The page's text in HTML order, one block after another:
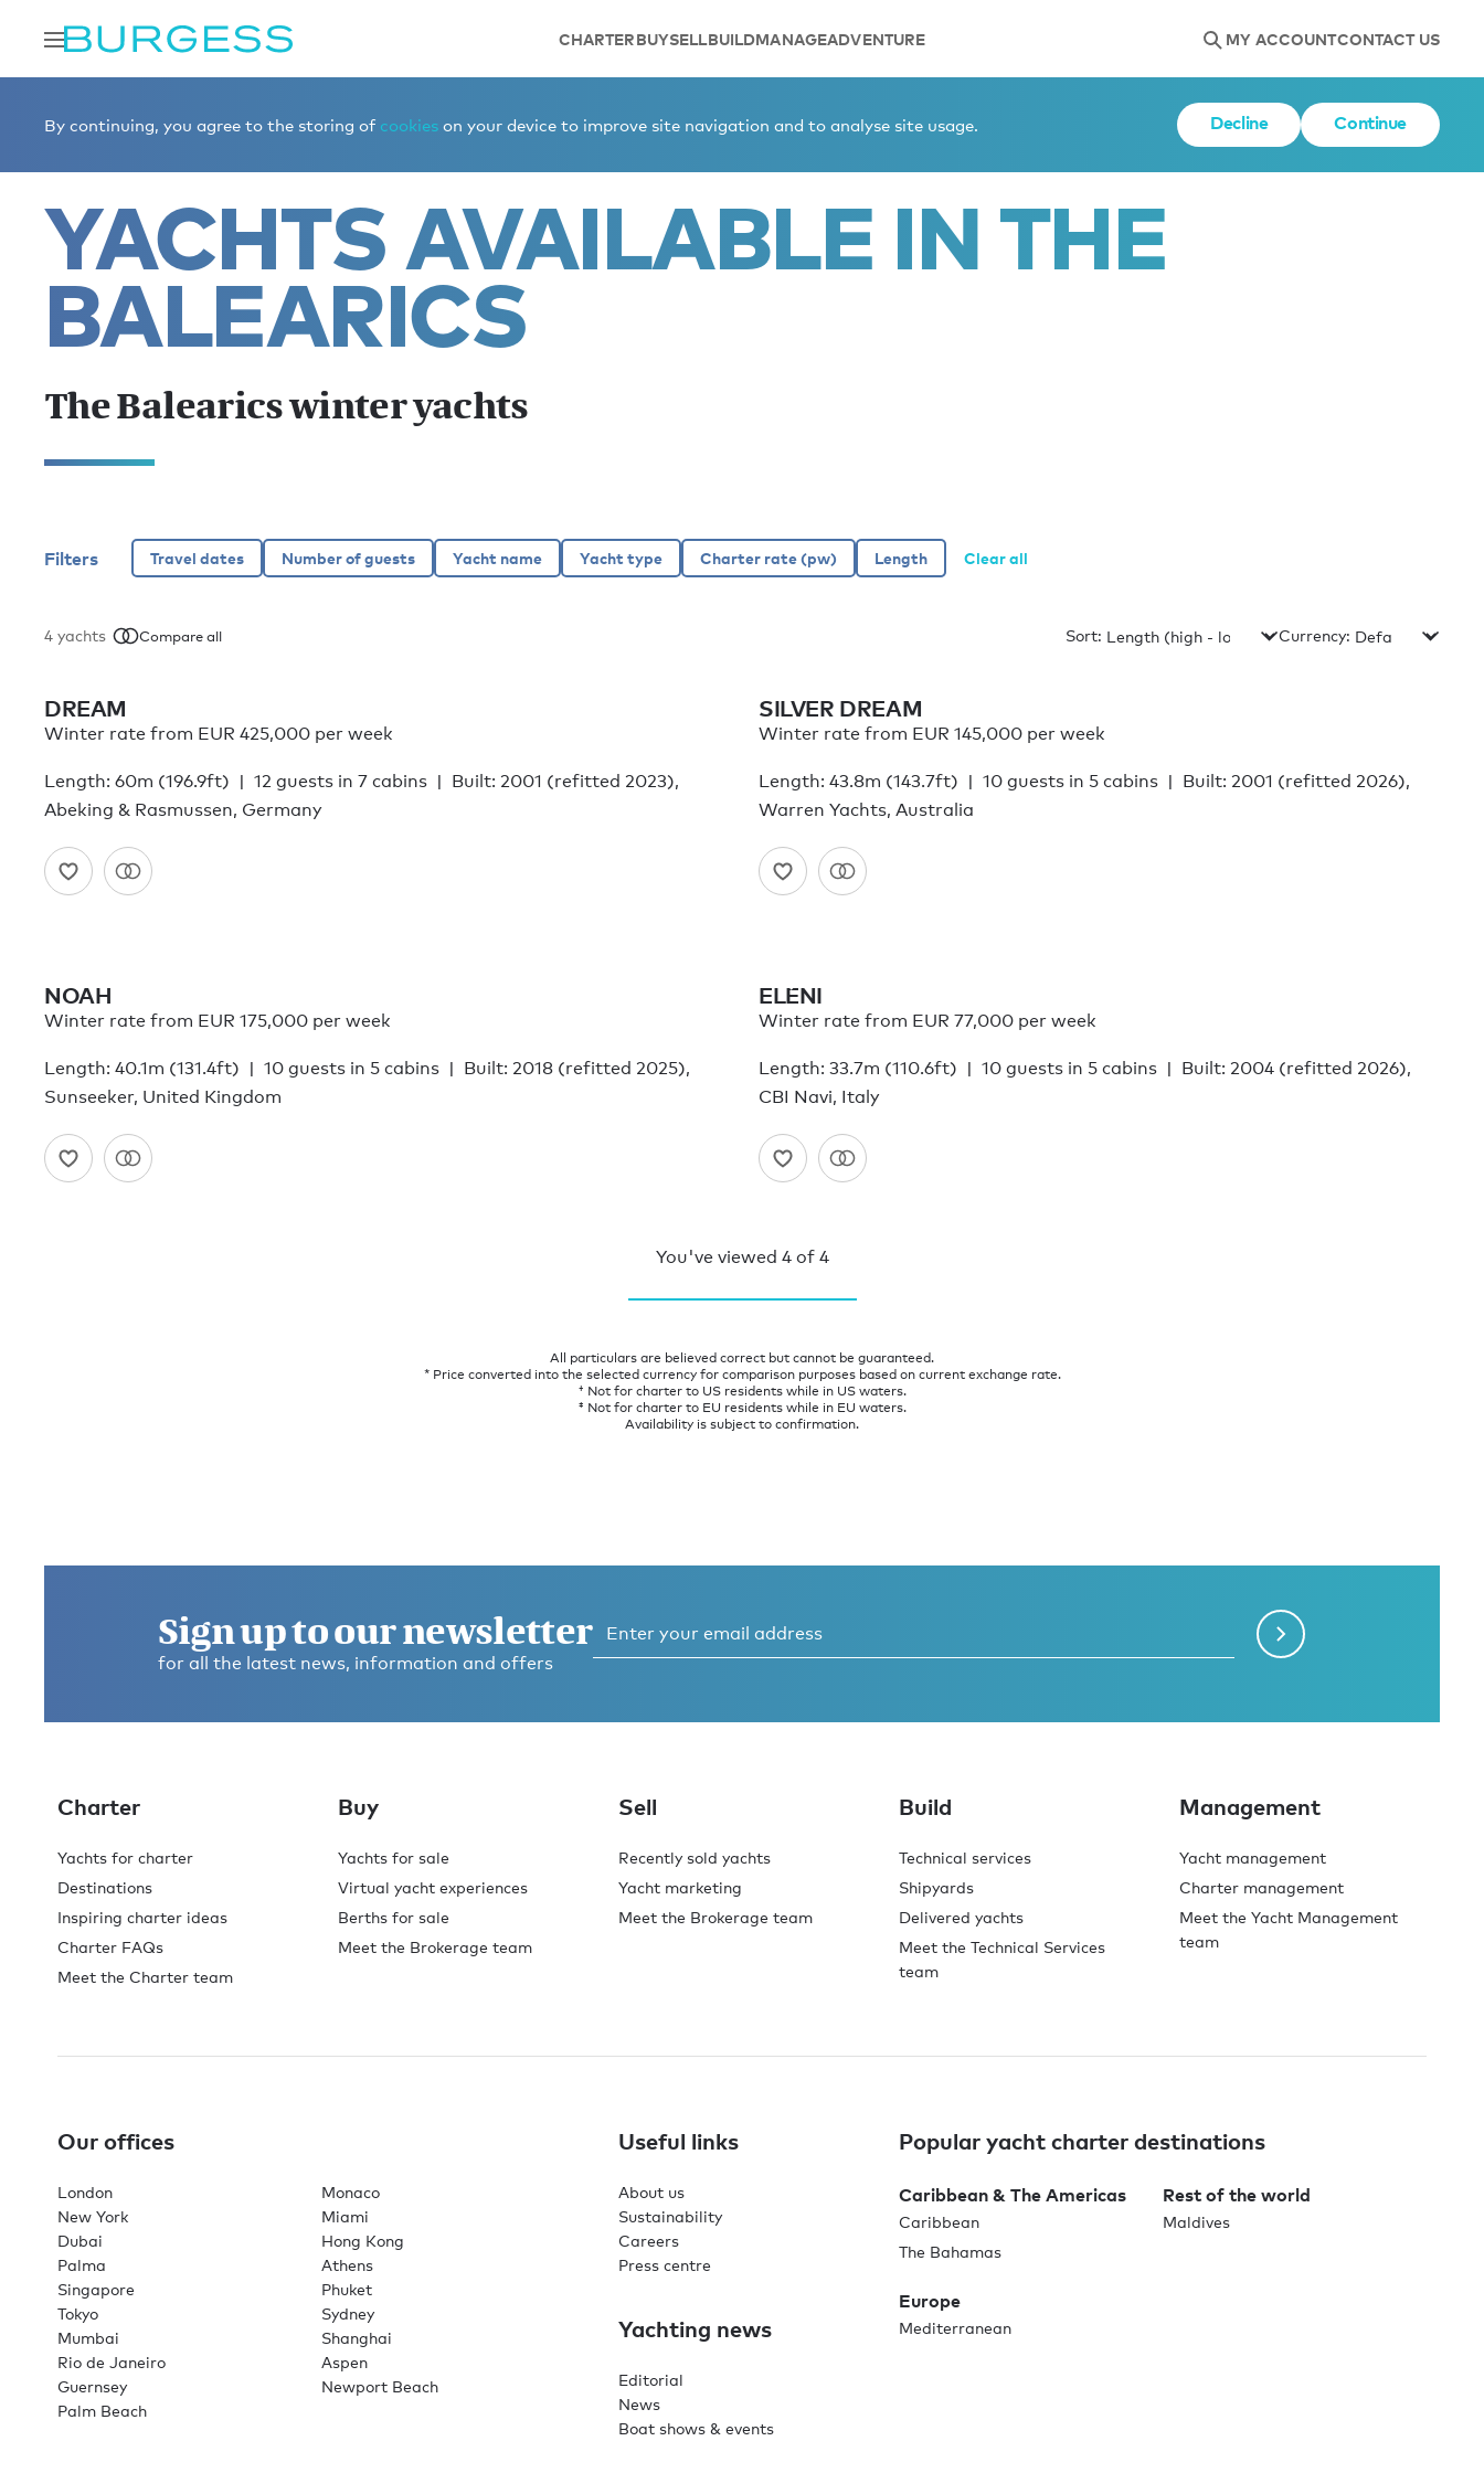
CHARTERBUYSELLBUILDMANAGEADVENTURE MY ACCOUNTCONTACT US
By continuing, you agree to the storing of cookies on your device to improve site navigation and to analyse site usage. Decline Continue
YACHTS AVAILABLE IN THE
BALEARICS
The Balearics winter yachts
Filters Clear all
Sort: Currency:
4 yachts Compare all
DREAM
Winter rate from EUR 425,000 per week
Length: 60m (196.9ft) 12 guests in 7 cabins
Built: 2001 (refitted 2023),
Abeking & Rasmussen, Germany
SILVER DREAM
Winter rate from EUR 145,000 per week
Length: 43.8m (143.7ft) 10 guests in 5 cabins
Built: 2001 (refitted 2026),
Warren Yachts, Australia
NOAH
Winter rate from EUR 175,000 per week
Length: 40.1m (131.4ft) 10 guests in 5 cabins
Built: 2018 (refitted 2025),
Sunseeker, United Kingdom
ELENI
Winter rate from EUR 77,000 per week
Length: 33.7m (110.6ft) 10 guests in 5 cabins
Built: 2004 (refitted 2026),
CBI Navi, Italy
You've viewed 4of 4
All particulars are believed correct but cannot be guaranteed.
* Price converted into the selected currency for comparison purposes based on current exchange rate.
† Not for charter to US residents while in US waters.
‡ Not for charter to EU residents while in EU waters.
Availability is subject to confirmation.
Sign up to our newsletter
for all the latest news, information and offers
Charter
Yachts for charter
Destinations
Inspiring charter ideas
Charter FAQs
Meet the Charter team
Buy
Yachts for sale
Virtual yacht experiences
Berths for sale
Meet the Brokerage team
Sell
Recently sold yachts
Yacht marketing
Meet the Brokerage team
Build
Technical services
Shipyards
Delivered yachts
Meet the Technical Services
team
Management
Yacht management
Charter management
Meet the Yacht Management
team
Our offices
London
Monaco
New York
Miami
Dubai
Hong Kong
Palma
Athens
Singapore
Phuket
Tokyo
Sydney
Mumbai
Shanghai
Rio de Janeiro
Aspen
Guernsey
Newport Beach
Palm Beach
Useful links
About us
Sustainability
Careers
Press centre
Yachting news
Editorial
News
Boat shows & events
Popular yacht charter destinations
Caribbean & The Americas
Caribbean
The Bahamas
Rest of the world
Maldives
Europe
Mediterranean